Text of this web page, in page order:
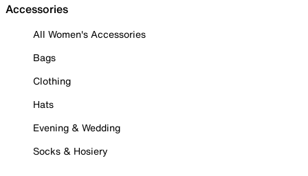
Accessories
All Women's Accessories
Bags
Clothing
Hats
Evening & Wedding
Socks & Hosiery